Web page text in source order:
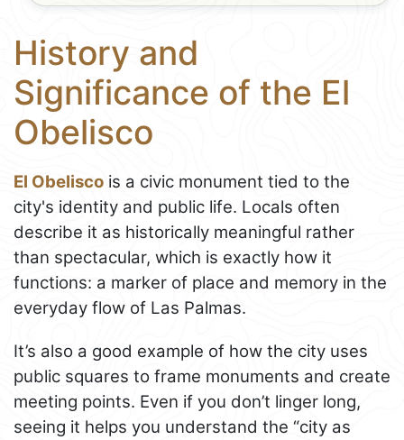
History and
Significance of the El
Obelisco
El Obelisco is a civic monument tied to the
city's identity and public life. Locals often
describe it as historically meaningful rather
than spectacular, which is exactly how it
functions: a marker of place and memory in the
everyday flow of Las Palmas.
It’s also a good example of how the city uses
public squares to frame monuments and create
meeting points. Even if you don’t linger long,
seeing it helps you understand the “city as